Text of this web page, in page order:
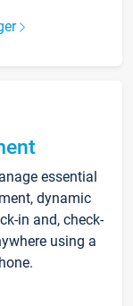
essential
dynamic
in and, check-
using a